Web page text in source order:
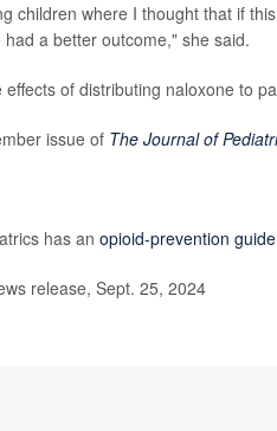
children where I thought that if
a better outcome," she said.
of distributing naloxone to
issue of The Journal of
has an opioid-prevention
release, Sept. 25, 2024